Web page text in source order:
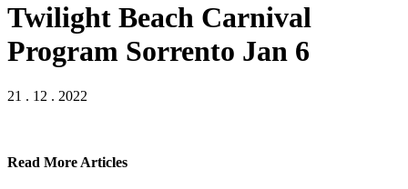
Twilight Beach Carnival
Program Sorrento Jan 6
21 . 12 . 2022
Read More Articles